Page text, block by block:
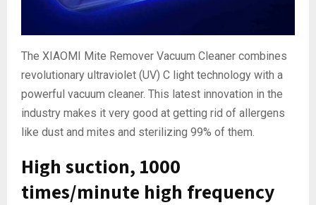
The XIAOMI Mite Remover Vacuum Cleaner combines
revolutionary ultraviolet (UV) C light technology with a
powerful vacuum cleaner. This latest innovation in the
industry makes it very good at getting rid of allergens
like dust and mites and sterilizing 99% of them.
High suction, 1000
times/minute high frequency